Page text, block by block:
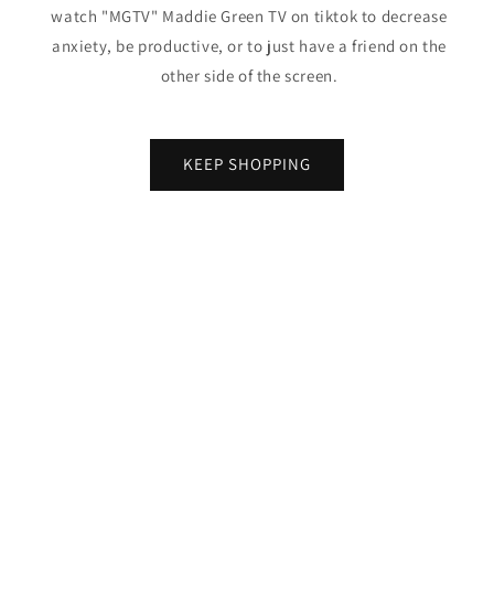
watch "MGTV" Maddie Green TV on tiktok to decrease
anxiety, be productive, or to just have a friend on the
other side of the screen.
KEEP SHOPPING